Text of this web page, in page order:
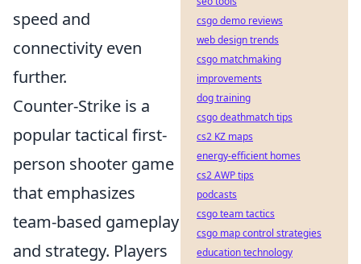
speed and
connectivity even
further.
Counter-Strike is a
popular tactical first-
person shooter game
that emphasizes
team-based gameplay
and strategy. Players
csgo demo reviews
web design trends
csgo matchmaking
improvements
dog training
csgo deathmatch tips
cs2 KZ maps
energy-efficient homes
cs2 AWP tips
podcasts
csgo team tactics
csgo map control strategies
education technology